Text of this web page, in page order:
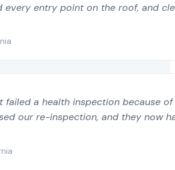
every entry point on the roof, and
failed a health inspection because
our re-inspection, and they now